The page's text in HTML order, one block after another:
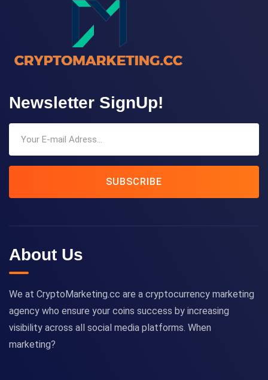
Newsletter SignUp!
SUBSCRIBE
About Us
We at CryptoMarketing.cc are a cryptocurrency marketing
agency who ensure your coins success by increasing
visibility across all social media platforms. When
marketing?